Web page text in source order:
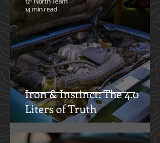
Iron & Instinct: The 4.0
Liters of Truth
12° North Team
14 min read